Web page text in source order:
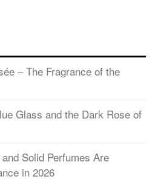
– The Fragrance of the
Glass and the Dark Rose of
Solid Perfumes Are
in 2026